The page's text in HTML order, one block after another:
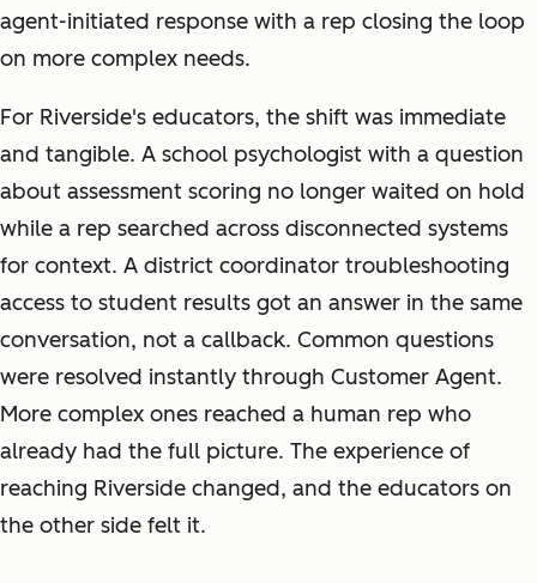
agent-initiated response with a rep closing the loop
on more complex needs.
For Riverside's educators, the shift was immediate
and tangible. A school psychologist with a question
about assessment scoring no longer waited on hold
while a rep searched across disconnected systems
for context. A district coordinator troubleshooting
access to student results got an answer in the same
conversation, not a callback. Common questions
were resolved instantly through Customer Agent.
More complex ones reached a human rep who
already had the full picture. The experience of
reaching Riverside changed, and the educators on
the other side felt it.